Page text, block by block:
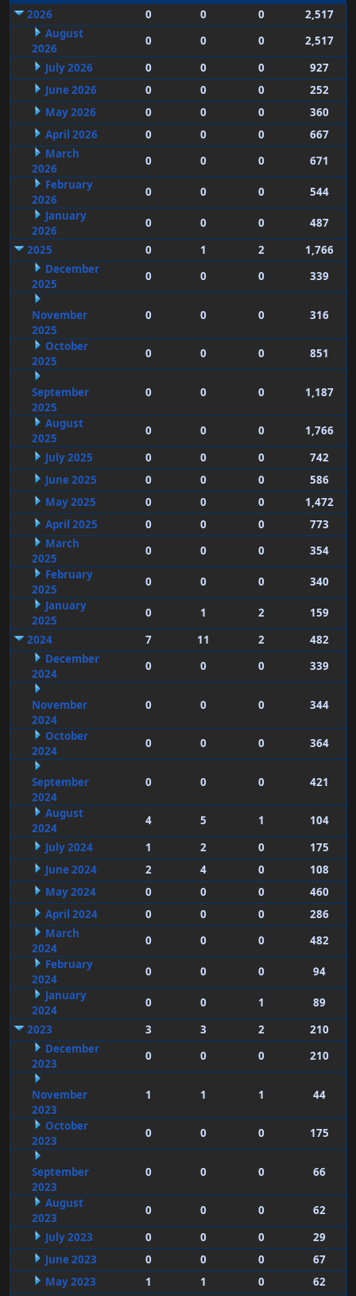
2026 0 0 0
2,517
August
2026
0 0 0
2,517
July 2026
0 0 0
927
June 2026
0 0 0
252
May 2026
0 0 0
360
April 2026
0 0 0
667
March
2026
0 0 0
671
February
2026
0 0 0
544
January
2026
0 0 0
487
2025
0 1 2
1,766
December
2025
0 0 0 339
November
2025
0 0 0 316
October
2025
0 0 0 851
September
2025
0 0 0 1,187
August
2025
0 0 0
1,766
July 2025
0 0 0
742
June 2025
0 0 0
586
May 2025
0 0 0
1,472
April 2025
0 0 0
773
March
2025
0 0 0
354
February
2025
0 0 0
340
January
2025
0 1 2
159
2024
7 11 2
482
December
2024
0 0 0 339
November
2024
0 0 0 344
October
2024
0 0 0 364
September
2024
0 0 0 421
August
2024
4 5 1
104
July 2024
1 2 0
175
June 2024
2 4 0
108
May 2024
0 0 0
460
April 2024
0 0 0
286
March
2024
0 0 0
482
February
2024
0 0 0
94
January
2024
0 0 1
89
2023
3 3 2
210
December
2023
0 0 0 210
November
2023
1 1 1 44
October
2023
0 0 0 175
September
2023
0 0 0 66
August
2023
0 0 0
62
July 2023
0 0 0
29
June 2023
0 0 0
67
May 2023
1 1 0
62